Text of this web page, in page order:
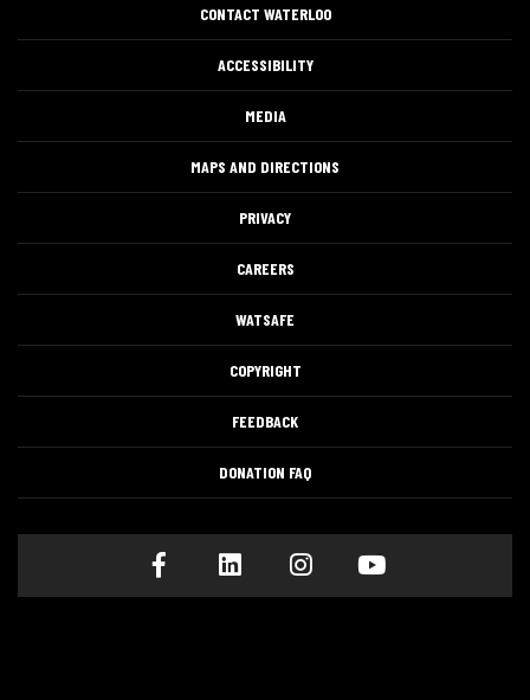
CONTACT WATERLOO
ACCESSIBILITY
MEDIA
MAPS AND DIRECTIONS
PRIVACY
CAREERS
WATSAFE
COPYRIGHT
FEEDBACK
DONATION FAQ
FacebookLinkedInInstagramYoutube